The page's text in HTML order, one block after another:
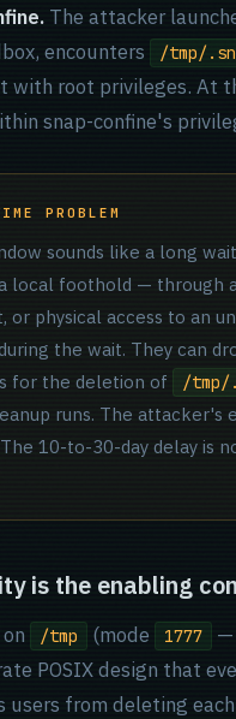
The attacker
encounters
/tmp/
with root privileges. At
snap-confine's
PROBLEM
sounds like a long
local foothold — through
or physical access to an
the wait. They can
for the deletion of /tmp/
runs. The
10-to-30-day delay is
is the enabling
/tmp (mode 1777
—
POSIX design that
users from deleting